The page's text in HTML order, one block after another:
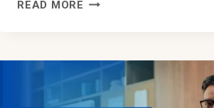
READ MORE
DUBAI
BUSINESS
LICENSE